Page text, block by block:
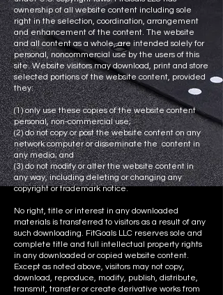
ownership of all website content including sole
right in the selection, coordination, arrangement
and enhancement of the content. The website
and all content as a whole, are intended solely for
personal, noncommercial use by the users of this
site. Website visitors may download, print and store
selected portions of the website content, provided
they:
(1) only use these copies of the website content
personal, non-commercial use;
(2) do not copy or post the website content on any
network computer or disseminate the content in
any media; and
(3) do not modify or alter the website content in
any way, including deleting or changing any
copyright or trademark notice.
No right, title or interest in any downloaded
materials is transferred to visitors as a result of any
such downloading. FitGoals LLC reserves sole and
complete title and full intellectual property rights
in any downloaded or copied website content.
Except as noted above, visitors may not copy,
download, reproduce, modify, publish, distribute,
transmit, transfer or create derivative works from